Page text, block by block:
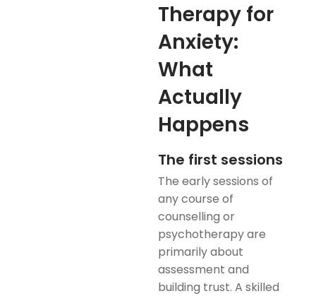
Therapy for
Anxiety:
What
Actually
Happens
The first sessions
The early sessions of
any course of
counselling or
psychotherapy are
primarily about
assessment and
building trust. A skilled